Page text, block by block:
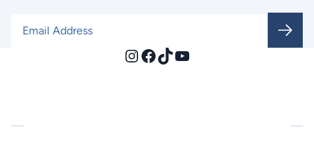
Instagram
Facebook
TikTokYouTube